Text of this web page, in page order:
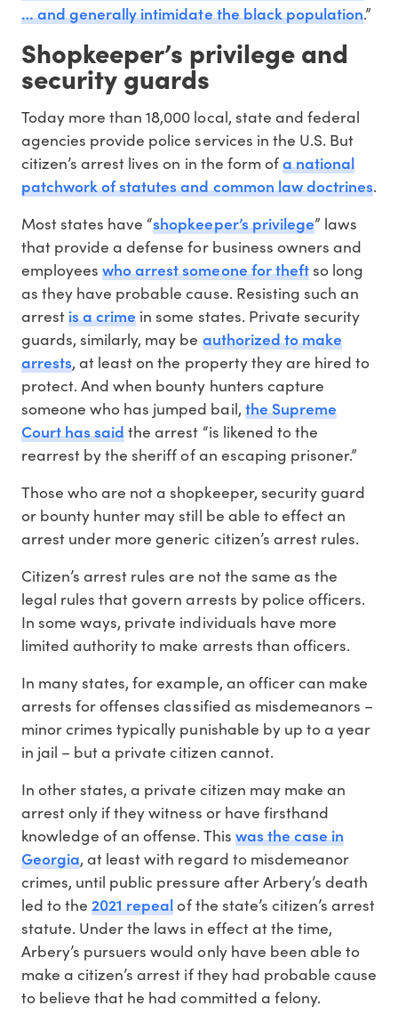
… and generally intimidate the black population.”
Shopkeeper’s privilege and
security guards
Today more than 18,000 local, state and federal
agencies provide police services in the U.S. But
citizen’s arrest lives on in the form ofa national
patchwork of statutes and common law doctrines.
Most states have “shopkeeper’s privilege” laws
that provide a defense for business owners and
employeeswho arrest someone for theftso long
as they have probable cause. Resisting such an
arrestis a crime in some states. Private security
guards, similarly, may be authorized to make
arrests, at least on the property they are hired to
protect. And when bounty hunters capture
someone who has jumped bail, the Supreme
Court has saidthe arrest “is likened to the
rearrest by the sheriff of an escaping prisoner.”
Those who are not a shopkeeper, security guard
or bounty hunter may still be able to effect an
arrest under more generic citizen’s arrest rules.
Citizen’s arrest rules are not the same as the
legal rules that govern arrests by police officers.
In some ways, private individuals have more
limited authority to make arrests than officers.
In many states, for example, an officer can make
arrests for offenses classified as misdemeanors –
minor crimes typically punishable by up to a year
in jail – but a private citizen cannot.
In other states, a private citizen may make an
arrest only if they witness or have firsthand
knowledge of an offense. This was the case in
Georgia, at least with regard to misdemeanor
crimes, until public pressure after Arbery’s death
led to the2021 repealof the state’s citizen’s arrest
statute. Under the laws in effect at the time,
Arbery’s pursuers would only have been able to
make a citizen’s arrest if they had probable cause
to believe that he had committed a felony.